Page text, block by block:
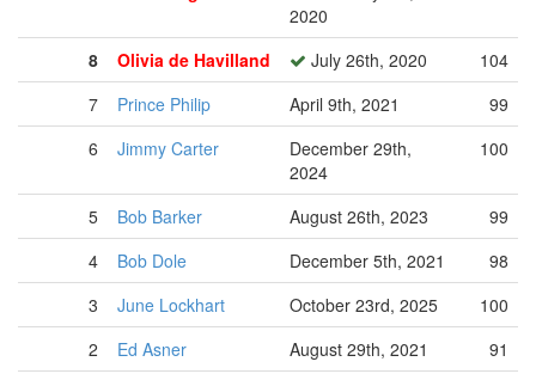
2020
8 Olivia de Havilland July 26th, 2020
104
7
Prince Philip April 9th, 2021
99
6
Jimmy Carter
December 29th,
2024
100
5 Bob Barker August 26th, 2023
99
4
Bob Dole December 5th, 2021
98
3
June Lockhart October 23rd, 2025
100
2
Ed Asner August 29th, 2021
91